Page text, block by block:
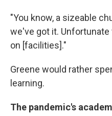
"You know, a sizeable
we've got it.
on [facilities]."
Greene would rather
learning.
The pandemic's